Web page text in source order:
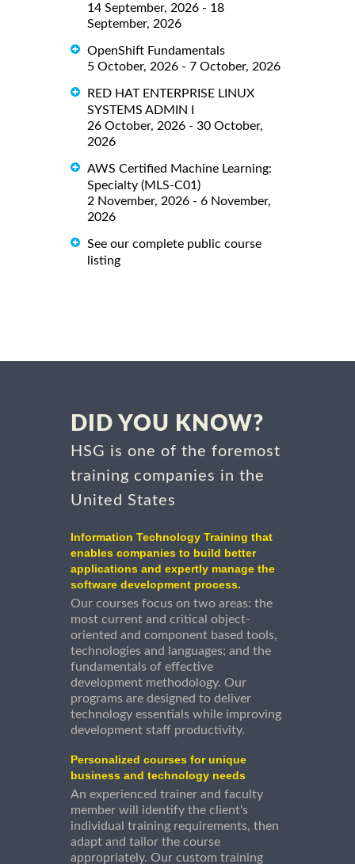
14 September, 2026 - 18
September, 2026
OpenShift Fundamentals
5 October, 2026 - 7 October, 2026
RED HAT ENTERPRISE LINUX
SYSTEMS ADMIN I
26 October, 2026 - 30 October,
2026
AWS Certified Machine Learning:
Specialty (MLS-C01)
2 November, 2026 - 6 November,
2026
See our complete public course
listing
DID YOU KNOW?
HSG is one of the foremost
training companies in the
United States
Information Technology Training that
enables companies to build better
applications and expertly manage the
software development process.
Our courses focus on two areas: the
most current and critical object-
oriented and component based tools,
technologies and languages; and the
fundamentals of effective
development methodology. Our
programs are designed to deliver
technology essentials while improving
development staff productivity.
Personalized courses for unique
business and technology needs
An experienced trainer and faculty
member will identify the client's
individual training requirements, then
adapt and tailor the course
appropriately. Our custom training